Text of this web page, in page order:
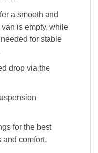
a smooth and
is empty, while
for stable
drop via the
for the best
and comfort,